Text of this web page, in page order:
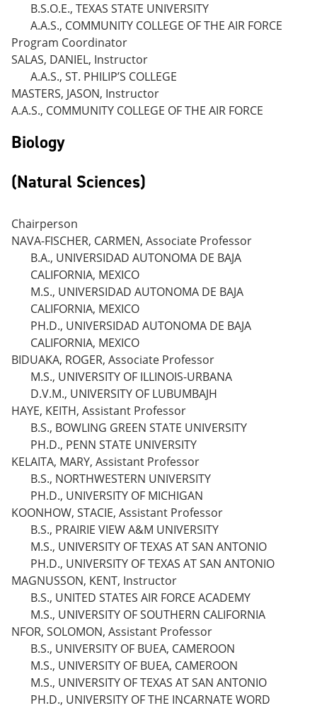
B.S.O.E., TEXAS STATE UNIVERSITY
A.A.S., COMMUNITY COLLEGE OF THE AIR FORCE
Program Coordinator
SALAS, DANIEL, Instructor
A.A.S., ST. PHILIP’S COLLEGE
MASTERS, JASON, Instructor
A.A.S., COMMUNITY COLLEGE OF THE AIR FORCE
Biology
(Natural Sciences)
Chairperson
NAVA-FISCHER, CARMEN, Associate Professor
B.A., UNIVERSIDAD AUTONOMA DE BAJA
CALIFORNIA, MEXICO
M.S., UNIVERSIDAD AUTONOMA DE BAJA
CALIFORNIA, MEXICO
PH.D., UNIVERSIDAD AUTONOMA DE BAJA
CALIFORNIA, MEXICO
BIDUAKA, ROGER, Associate Professor
M.S., UNIVERSITY OF ILLINOIS-URBANA
D.V.M., UNIVERSITY OF LUBUMBAJH
HAYE, KEITH, Assistant Professor
B.S., BOWLING GREEN STATE UNIVERSITY
PH.D., PENN STATE UNIVERSITY
KELAITA, MARY, Assistant Professor
B.S., NORTHWESTERN UNIVERSITY
PH.D., UNIVERSITY OF MICHIGAN
KOONHOW, STACIE, Assistant Professor
B.S., PRAIRIE VIEW A&M UNIVERSITY
M.S., UNIVERSITY OF TEXAS AT SAN ANTONIO
PH.D., UNIVERSITY OF TEXAS AT SAN ANTONIO
MAGNUSSON, KENT, Instructor
B.S., UNITED STATES AIR FORCE ACADEMY
M.S., UNIVERSITY OF SOUTHERN CALIFORNIA
NFOR, SOLOMON, Assistant Professor
B.S., UNIVERSITY OF BUEA, CAMEROON
M.S., UNIVERSITY OF BUEA, CAMEROON
M.S., UNIVERSITY OF TEXAS AT SAN ANTONIO
PH.D., UNIVERSITY OF THE INCARNATE WORD